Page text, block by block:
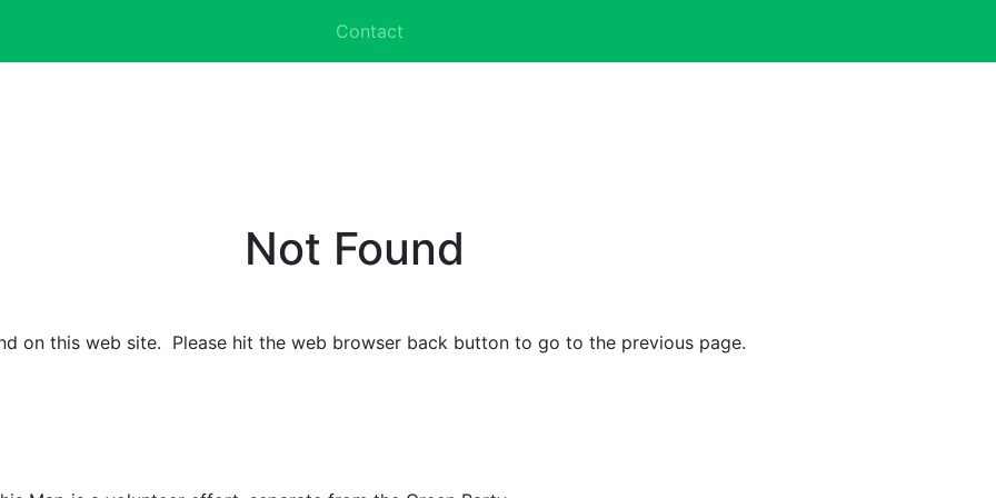
Contact
Not Found
on this web site. Please hit the web browser back button to go to the previous page.